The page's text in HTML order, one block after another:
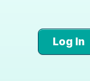
Log In